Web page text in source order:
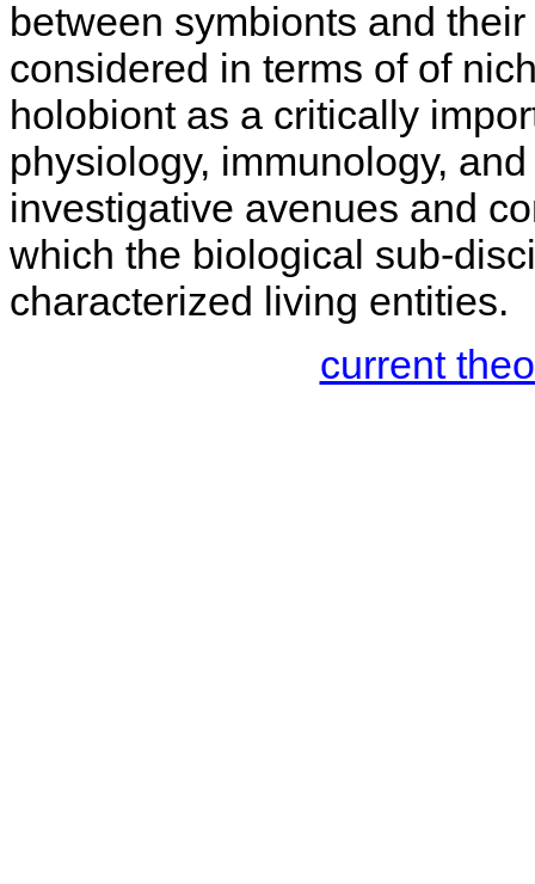
between symbionts and
considered in terms of of
holobiont as a critically
physiology, immunology,
investigative avenues and
which the biological sub-
characterized living entities.
current